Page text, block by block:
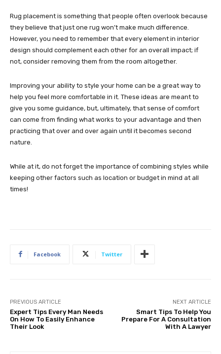
Rug placement is something that people often overlook because
they believe that just one rug won’t make much difference.
However, you need to remember that every element in interior
design should complement each other for an overall impact; if
not, consider removing them from the room altogether.
Improving your ability to style your home can be a great way to
help you feel more comfortable in it. These ideas are meant to
give you some guidance, but, ultimately, that sense of comfort
can come from finding what works to your advantage and then
practicing that over and over again until it becomes second
nature.
While at it, do not forget the importance of combining styles while
keeping other factors such as location or budget in mind at all
times!
Facebook Twitter
PREVIOUS ARTICLE
Expert Tips Every Man Needs
On How To Easily Enhance
Their Look
NEXT ARTICLE
Smart Tips To Help You
Prepare For A Consultation
With A Lawyer